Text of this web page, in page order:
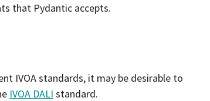
that Pydantic accepts.
IVOA standards, it may be desirable to
IVOA DALI standard.